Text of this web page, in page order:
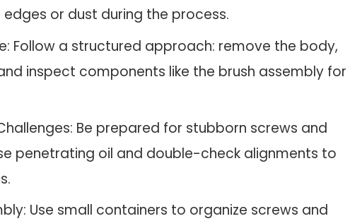
or dust during the process.
Follow a structured approach: remove the body,
inspect components like the brush assembly for
Be prepared for stubborn screws and
penetrating oil and double-check alignments to
Use small containers to organize screws and